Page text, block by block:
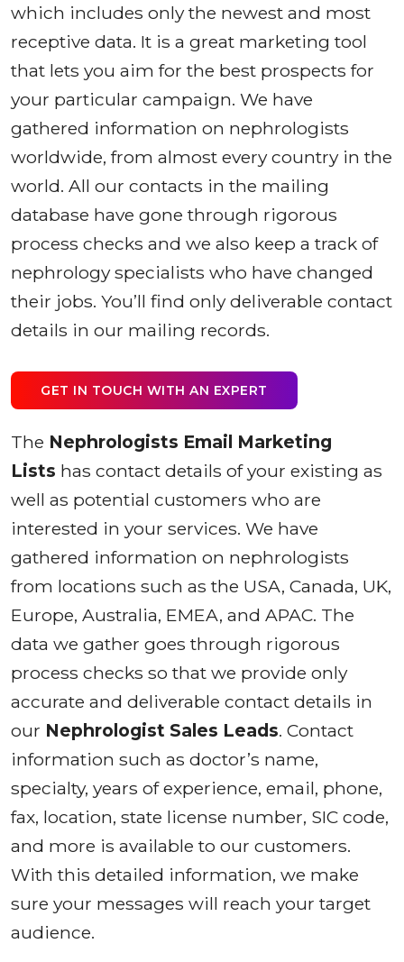
which includes only the newest and most
receptive data. It is a great marketing tool
that lets you aim for the best prospects for
your particular campaign. We have
gathered information on nephrologists
worldwide, from almost every country in the
world. All our contacts in the mailing
database have gone through rigorous
process checks and we also keep a track of
nephrology specialists who have changed
their jobs. You’ll find only deliverable contact
details in our mailing records.
GET IN TOUCH WITH AN EXPERT
The Nephrologists Email Marketing
Lists has contact details of your existing as
well as potential customers who are
interested in your services. We have
gathered information on nephrologists
from locations such as the USA, Canada, UK,
Europe, Australia, EMEA, and APAC. The
data we gather goes through rigorous
process checks so that we provide only
accurate and deliverable contact details in
our Nephrologist Sales Leads. Contact
information such as doctor’s name,
specialty, years of experience, email, phone,
fax, location, state license number, SIC code,
and more is available to our customers.
With this detailed information, we make
sure your messages will reach your target
audience.